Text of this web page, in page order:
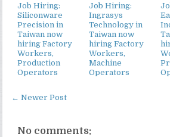
Job Hiring:
Siliconware
Precision in
Taiwan now
hiring Factory
Workers,
Production
Operators
Job Hiring:
Ingrasys
Technology in
Taiwan now
hiring Factory
Workers,
Machine
Operators
← Newer Post
No comments: